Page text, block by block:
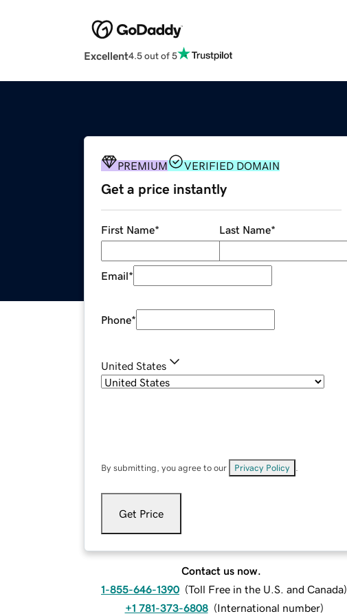
Excellent4.5 out of 5
PREMIUM VERIFIED DOMAIN
Get a price instantly
First Name* Last Name*
Email*
Phone*
United States
By submitting, you agree to our Privacy Policy
Get Price
Contact us now.
1-855-646-1390 (Toll Free in the U.S. and Canada)
+1 781-373-6808 (International number)